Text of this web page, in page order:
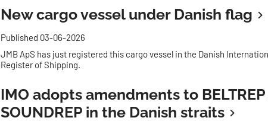
New cargo vessel under Danish flag
Published 03-06-2026
JMB ApS has just registered this cargo vessel in the Danish
Register of Shipping.
IMO adopts amendments to
SOUNDREP in the Danish straits